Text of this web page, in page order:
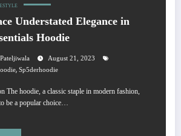
Understated Elegance in
Hoodie
August 21, 2023
, Sp5derhoodie
The hoodie, a classic staple in modern fashion,
be a popular choice…